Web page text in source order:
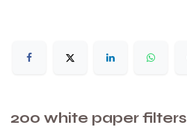
200 white paper filters